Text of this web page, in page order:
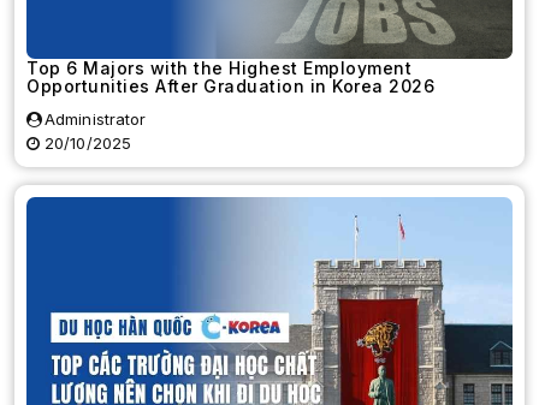
Top 6 Majors with the Highest Employment
Opportunities After Graduation in Korea 2026
Administrator
20/10/2025